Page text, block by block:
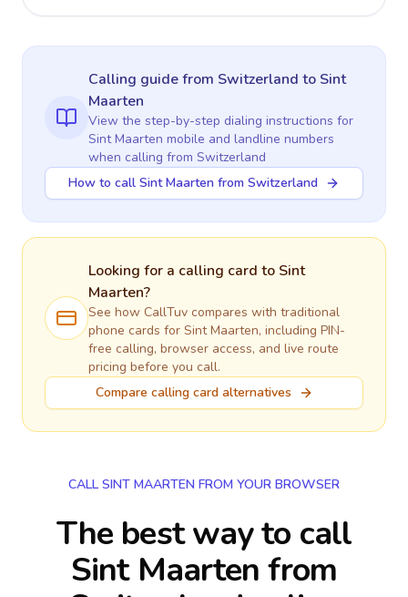
Calling guidefrom Switzerland to Sint
Maarten
View the step-by-step dialing instructions for
Sint Maarten mobile and landline numbers
when calling from Switzerland
How to call Sint Maarten from Switzerland
Looking for a calling card to Sint
Maarten?
See how CallTuv compares with traditional
phone cards for Sint Maarten, including PIN-
free calling, browser access, and live route
pricing before you call.
Compare calling card alternatives
CALL SINT MAARTEN FROM YOUR BROWSER
The best way to call
Sint Maarten from